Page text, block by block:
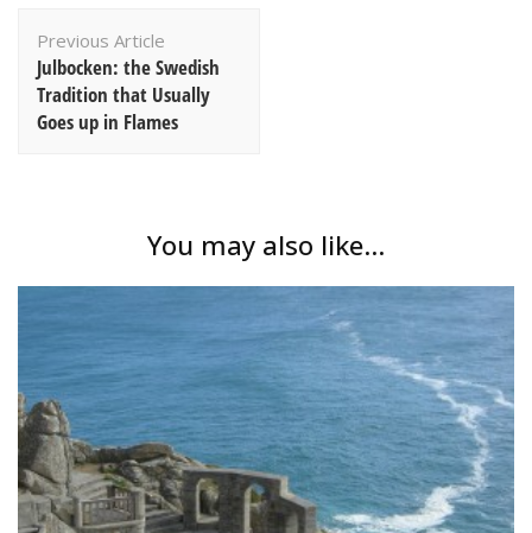
Navigation
Previous Article
Julbocken: the Swedish
Tradition that Usually
Goes up in Flames
You may also like...